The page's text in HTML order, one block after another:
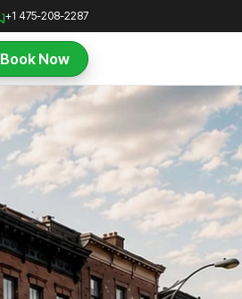
+1 475-208-2287
Book Now